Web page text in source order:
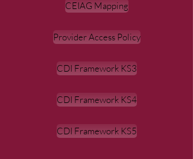
CEIAG Mapping
Provider Access Policy
CDI Framework KS3
CDI Framework KS4
CDI Framework KS5